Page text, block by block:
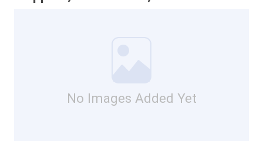
No Images Added Yet